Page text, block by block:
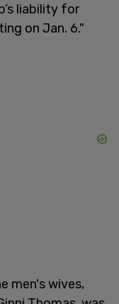
liability for
on Jan. 6."
men's wives,